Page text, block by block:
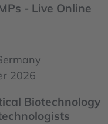
- Live Online
2026
Biotechnology